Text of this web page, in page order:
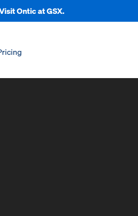
Ontic at GSX.